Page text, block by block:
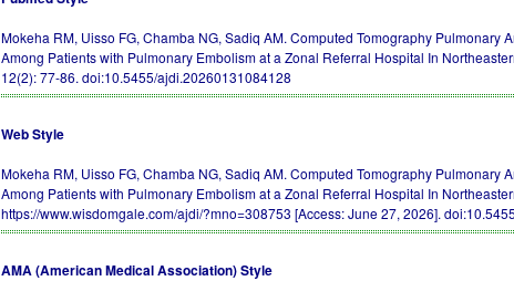
Mokeha RM, Uisso FG, Chamba NG, Sadiq AM. Computed Tomography Pulmonary
Among Patients with Pulmonary Embolism at a Zonal Referral Hospital In
12(2): 77-86.doi:10.5455/ajdi.20260131084128
Web Style
Mokeha RM, Uisso FG, Chamba NG, Sadiq AM. Computed Tomography Pulmonary
Among Patients with Pulmonary Embolism at a Zonal Referral Hospital In
https://www.wisdomgale.com/ajdi/?mno=308753 [Access: June 27, 2026].
AMA (American Medical Association) Style